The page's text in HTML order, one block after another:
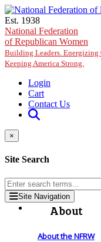
Skip to main content
Est. 1938
National Federation
of Republican Women
Building Leaders. Energizing
Keeping America Strong.
Login
Cart
Contact Us
×
Site Search
Site Navigation
About
About the NFRW